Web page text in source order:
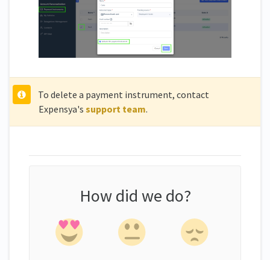
To delete a payment instrument, contact
Expensya's support team.
How did we do?